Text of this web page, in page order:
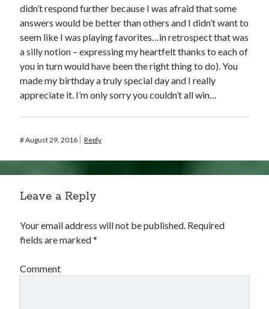
didn’t respond further because I was afraid that some
answers would be better than others and I didn’t want to
seem like I was playing favorites…in retrospect that was
a silly notion – expressing my heartfelt thanks to each of
you in turn would have been the right thing to do). You
made my birthday a truly special day and I really
appreciate it. I’m only sorry you couldn’t all win…
#August 29, 2016 Reply
Leave a Reply
Your email address will not be published. Required
fields are marked*
Comment